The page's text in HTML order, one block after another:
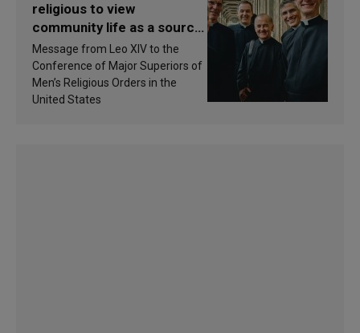
religious to view
community life as a source
of inspiration and
sanctification
Message from Leo XIV to the
Conference of Major Superiors of
Men’s Religious Orders in the
United States